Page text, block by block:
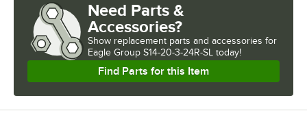
Need Parts &
Accessories?
Show replacement parts and accessories for
Eagle Group S14-20-3-24R-SL today!
Find Parts for this Item